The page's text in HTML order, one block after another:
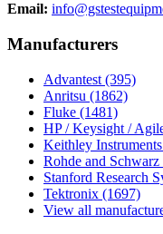
Email:
Manufacturers
Advantest (395)
Anritsu (1862)
Fluke (1481)
HP / Keysight /
Keithley Instruments
Rohde and Schwarz
Stanford Research
Tektronix (1697)
View all